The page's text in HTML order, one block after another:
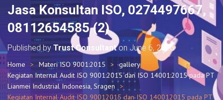
N
Jasa Konsultan ISO, 0274497667,
08112654585 (2)
Published byTrust Consultanton June 6, 2026
Home Materi ISO 9001:2015
gallery
Kegiatan Internal Audit ISO 9001:2015 dan ISO 14001:2015 pada PT
Lianmei Industrial Indonesia, Sragen
Kegiatan Internal Audit ISO 90012015 dan ISO 140012015 pada PT